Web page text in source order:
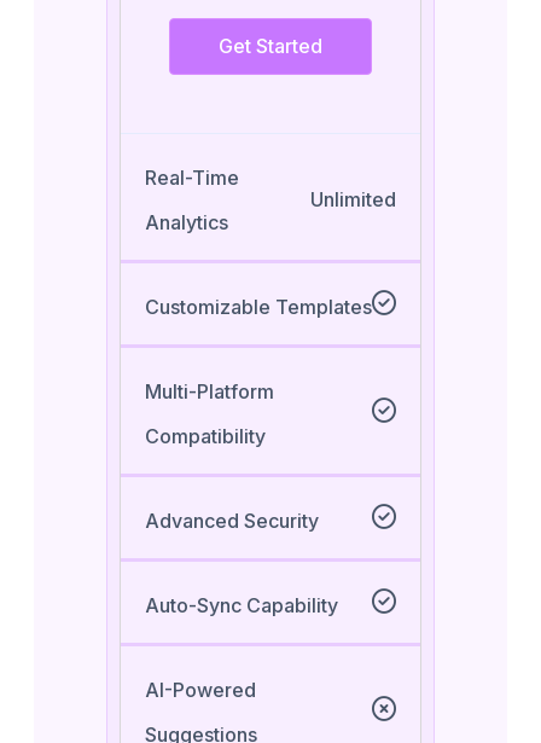
Get Started
Real-Time
Analytics
Unlimited
Customizable Templates
Multi-Platform
Compatibility
Advanced Security
Auto-Sync Capability
AI-Powered
Suggestions